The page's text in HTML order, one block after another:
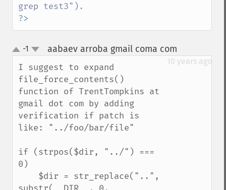
?>
up
down
-1 aabaev arroba gmail coma com
10 years ago
I suggest to expand
file_force_contents()
function of TrentTompkins at
gmail dot com by adding
verification if patch is
like: "../foo/bar/file"
if (strpos($dir, "../") ===
0)